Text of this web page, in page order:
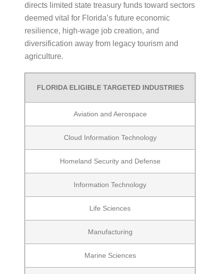
directs limited state treasury funds toward sectors
deemed vital for Florida’s future economic
resilience, high-wage job creation, and
diversification away from legacy tourism and
agriculture.
FLORIDA ELIGIBLE TARGETED INDUSTRIES
Aviation and Aerospace
Cloud Information Technology
Homeland Security and Defense
Information Technology
Life Sciences
Manufacturing
Marine Sciences